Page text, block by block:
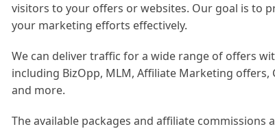
visitors to your offers or websites. Our goal is to
your marketing efforts effectively.
We can deliver traffic for a wide range of offers
including BizOpp, MLM, Affiliate Marketing offers,
and more.
The available packages and affiliate